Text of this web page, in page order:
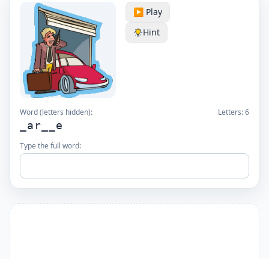
▶️ Play
Hint
Word (letters hidden): Letters:6
_ar__e
Type the full word: